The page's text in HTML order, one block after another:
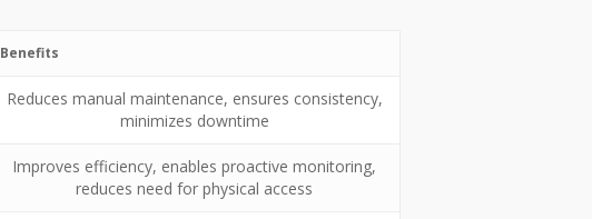
Benefits
Reduces manual maintenance, ensures consistency,
minimizes downtime
Improves efficiency, enables proactive monitoring,
reduces need for physical access